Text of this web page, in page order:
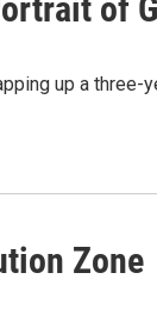
of
up a three-
Zone